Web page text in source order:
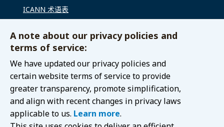
ICANN 术语表
联络我们
联系 GAC
© 2021 Internet Corporation for Assigned Names and
A note about our privacy policies and
terms of service:
We have updated our privacy policies and
certain website terms of service to provide
greater transparency, promote simplification,
and align with recent changes in privacy laws
applicable to us. Learn more.